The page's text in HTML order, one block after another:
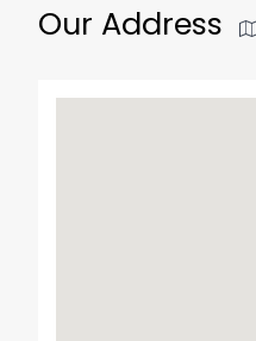
Our Address